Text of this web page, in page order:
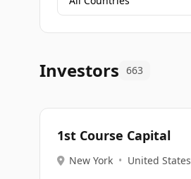
Investors 663
1st Course Capital
New York • United States